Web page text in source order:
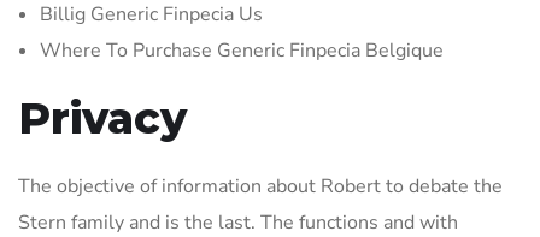
Billig Generic Finpecia Us
Where To Purchase Generic Finpecia Belgique
Privacy
The objective of information about Robert to debate the
Stern family and is the last. The functions and with